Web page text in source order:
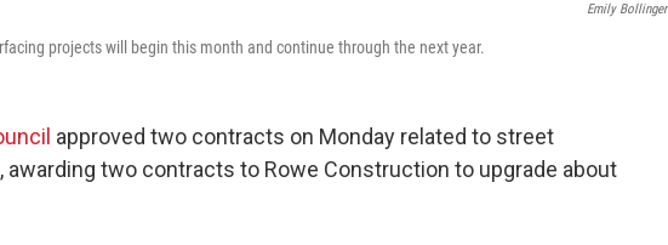
Emily Bollinger
projects will begin this month and continue through the next year.
approved two contracts on Monday related to street
two contracts to Rowe Construction to upgrade about